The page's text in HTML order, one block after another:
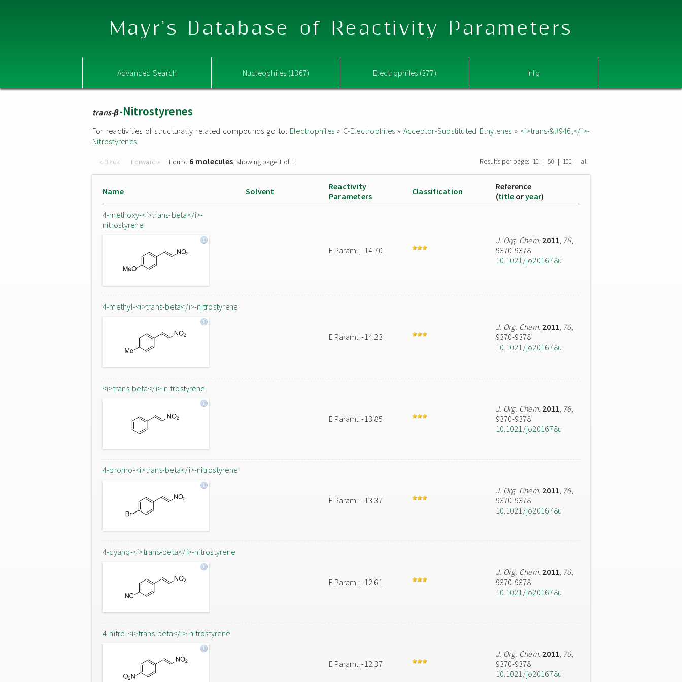
Mayr's Database of Reactivity Parameters
Advanced Search Nucleophiles (1367) Electrophiles (377) Info
trans-β-Nitrostyrenes
For reactivities of structurally related compounds go to: Electrophiles » C-Electrophiles » Acceptor-Substituted Ethylenes » <i>trans-&#946;</i>-
Nitrostyrenes
« Back Forward » Found 6 molecules, showing page 1 of 1 Results per page: 10 | 50 | 100 | all
Name Solvent
Reactivity
Parameters
Classification
Reference
(title oryear)
4-methoxy-<i>trans-beta</i>-
nitrostyrene
E Param.: -14.70
J. Org. Chem. 2011, 76,
9370-9378
10.1021/jo201678u
4-methyl-<i>trans-beta</i>-nitrostyrene
E Param.: -14.23
J. Org. Chem. 2011, 76,
9370-9378
10.1021/jo201678u
<i>trans-beta</i>-nitrostyrene
E Param.: -13.85
J. Org. Chem. 2011, 76,
9370-9378
10.1021/jo201678u
4-bromo-<i>trans-beta</i>-nitrostyrene
E Param.: -13.37
J. Org. Chem. 2011, 76,
9370-9378
10.1021/jo201678u
4-cyano-<i>trans-beta</i>-nitrostyrene
E Param.: -12.61
J. Org. Chem. 2011, 76,
9370-9378
10.1021/jo201678u
4-nitro-<i>trans-beta</i>-nitrostyrene
E Param.: -12.37
J. Org. Chem. 2011, 76,
9370-9378
10.1021/jo201678u